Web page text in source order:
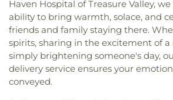
Elementary School ,
Center
, Maggie Osgood
Jewish Day School
Maitripa
Elementary School
Martin
School
Max T
Riverside Public Library ,
Metropolitan Learning
Jehovah's Witnesses,Lake
Light Mission Pentecostal
Church,Mount Zion Church,
of God in Christ,Mountain
Brethren,Mountain View
New Seasons Church -
Community Church
Haven Hospital of Treasure Valley,
ability to bring warmth, solace, and
friends and family staying there.
spirits, sharing in the excitement of a
simply brightening someone's day,
delivery service ensures your
conveyed.